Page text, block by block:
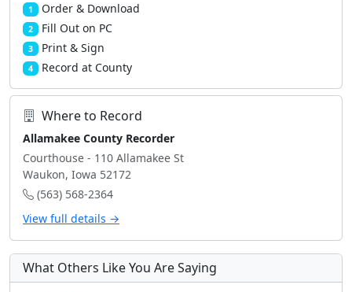
1 Order & Download
2 Fill Out on PC
3 Print & Sign
4 Record at County
Where to Record
Allamakee County Recorder
Courthouse - 110 Allamakee St
Waukon, Iowa 52172
(563) 568-2364
View full details →
What Others Like You Are Saying